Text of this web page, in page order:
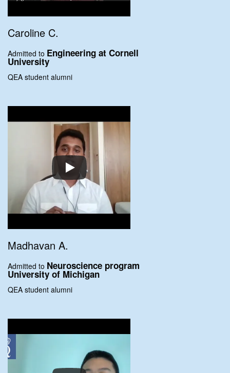
Caroline C.
Admitted to Engineering at Cornell
University
QEA student alumni
Madhavan A.
Admitted to Neuroscience program
University of Michigan
QEA student alumni